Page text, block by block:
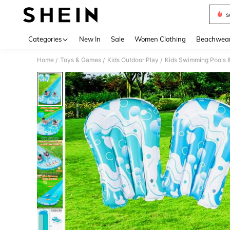
Categories New In Sale Women Clothing
Home / Toys & Games / Kids Outdoor Play / Kids Swimming Pools